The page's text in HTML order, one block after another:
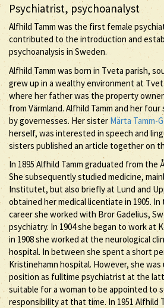
Psychiatrist, psychoanalyst
Alfhild Tamm was the first female
contributed to the introduction and
psychoanalysis in Sweden.
Alfhild Tamm was born in Tveta parish,
grew up in a wealthy environment at
where her father was the property
from Värmland. Alfhild Tamm and her
by governesses. Her sisterMärta Tamm-
herself, was interested in speech and
sisters published an article together on
In 1895 Alfhild Tamm graduated from the
She subsequently studied medicine,
Institutet, but also briefly at Lund and
obtained her medical licentiate in 1905.
career she worked with Bror Gadelius,
psychiatry. In 1904 she began to work at
in 1908 she worked at the neurological
hospital. In between she spent a short
Kristinehamn hospital. However, she
position as fulltime psychiatrist at the
suitable for a woman to be appointed to
responsibility at that time. In 1951 Alfhild